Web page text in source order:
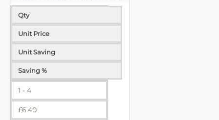
Qty
Unit Price
Unit Saving
Saving %
1 - 4
£6.40